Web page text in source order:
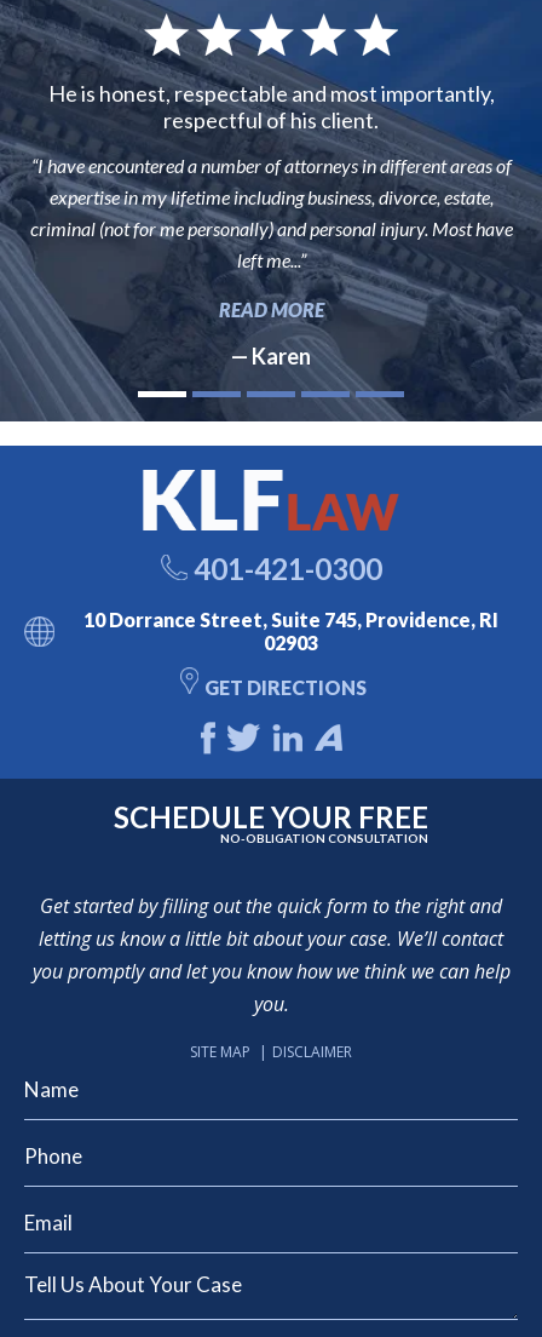
He is honest, respectable and most importantly,
respectful of his client.
“I have encountered a number of attorneys in different areas of
expertise in my lifetime including business, divorce, estate,
criminal (not for me personally) and personal injury. Most have
left me...”
READ MORE
— Karen
401-421-0300
10 Dorrance Street, Suite 745, Providence, RI
02903
GET DIRECTIONS
SCHEDULE YOUR FREE
NO-OBLIGATION CONSULTATION
Get started by filling out the quick form to the right and
letting us know a little bit about your case. We’ll contact
you promptly and let you know how we think we can help
you.
SITE MAP DISCLAIMER